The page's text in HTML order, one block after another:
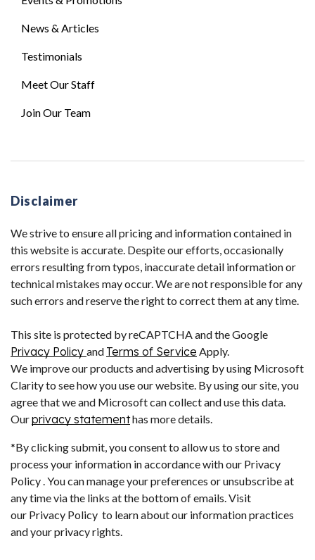
News & Articles
Testimonials
Meet Our Staff
Join Our Team
Disclaimer
We strive to ensure all pricing and information contained in
this website is accurate. Despite our efforts, occasionally
errors resulting from typos, inaccurate detail information or
technical mistakes may occur. We are not responsible for any
such errors and reserve the right to correct them at any time.
This site is protected by reCAPTCHA and the Google
Privacy Policy and Terms of Service Apply.
We improve our products and advertising by using Microsoft
Clarity to see how you use our website. By using our site, you
agree that we and Microsoft can collect and use this data.
Ourprivacy statementhas more details.
*By clicking submit, you consent to allow us to store and
process your information in accordance with our Privacy
Policy . You can manage your preferences or unsubscribe at
any time via the links at the bottom of emails. Visit
our Privacy Policy to learn about our information practices
and your privacy rights.